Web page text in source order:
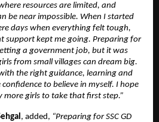
resources are limited, and
be near impossible. When I started
days when everything felt tough,
support kept me going. Preparing for
a government job, but it was
from small villages can dream big.
the right guidance, learning and
to believe in myself. I hope
more girls to take that first step.”
, added, “Preparing for SSC GD